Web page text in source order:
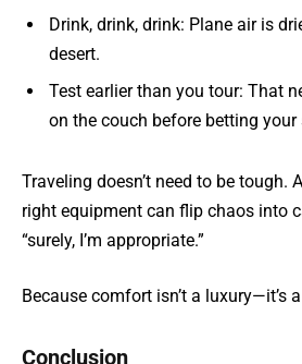
Drink, drink, drink: Plane air is
desert.
Test earlier than you tour: That
on the couch before betting
Traveling doesn’t need to be tough.
right equipment can flip chaos into
“surely, I’m appropriate.”
Because comfort isn’t a luxury—it’s
Conclusion